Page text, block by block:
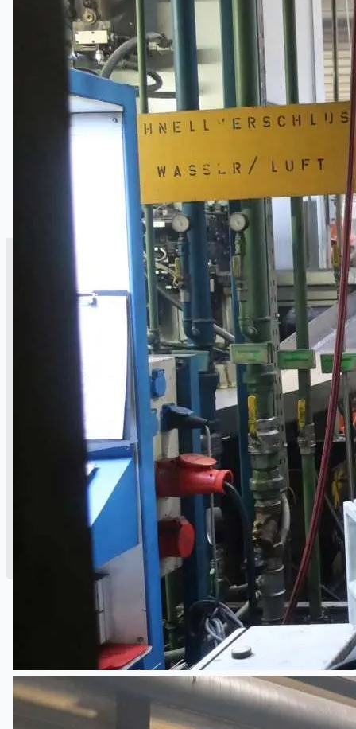
銷售
當前銷售
過往銷售
個案研究
新聞稿
Toyota Australia Plant Sale
关于我们
公司名称
认证
博客
联系我们
团队
简体中文
English
日本語